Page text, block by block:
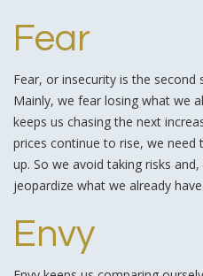
Fear
Fear, or insecurity is the second
Mainly, we fear losing what we
keeps us chasing the next
prices continue to rise, we
up. So we avoid taking risks
jeopardize what we already have.
Envy